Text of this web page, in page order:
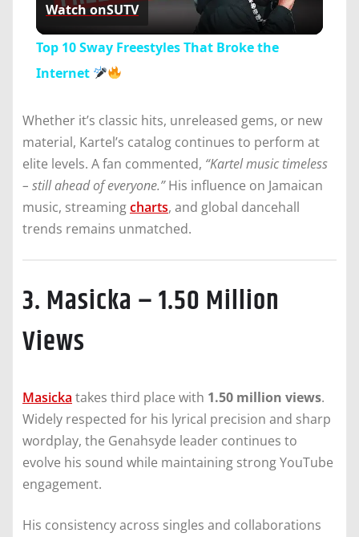
Video
Watch onSUTV
Top 10 Sway Freestyles That Broke the
Internet
Whether it’s classic hits, unreleased gems, or new
material, Kartel’s catalog continues to perform at
elite levels. A fan commented, “Kartel music timeless
– still ahead of everyone.”His influence on Jamaican
music, streamingcharts, and global dancehall
trends remains unmatched.
3. Masicka – 1.50 Million
Views
Masicka takes third place with 1.50 million views.
Widely respected for his lyrical precision and sharp
wordplay, the Genahsyde leader continues to
evolve his sound while maintaining strong YouTube
engagement.
His consistency across singles and collaborations